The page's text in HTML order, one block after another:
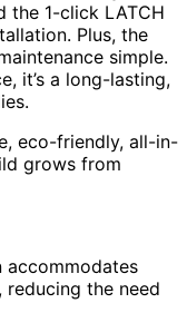
the 1-click LATCH
Plus, the
simple.
it’s a long-lasting,
eco-friendly, all-in-
grows from
accommodates
the need